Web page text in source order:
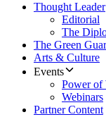
Thought Leader
Editorial
The
The Green
Arts & Culture
Events
Power of
Webinars
Partner Content